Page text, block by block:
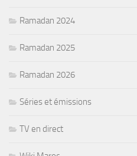
Ramadan 2024
Ramadan 2025
Ramadan 2026
Séries et émissions
TV en direct